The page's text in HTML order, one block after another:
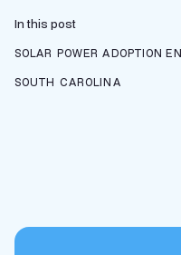
In this post
SOLAR POWER ADOPTION
SOUTH CAROLINA